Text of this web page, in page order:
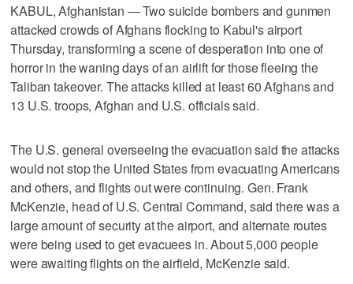
KABUL, Afghanistan — Two suicide bombers and gunmen
attacked crowds of Afghans flocking to Kabul's airport
Thursday, transforming a scene of desperation into one of
horror in the waning days of an airlift for those fleeing the
Taliban takeover. The attacks killed at least 60 Afghans and
13 U.S. troops, Afghan and U.S. officials said.
The U.S. general overseeing the evacuation said the attacks
would not stop the United States from evacuating Americans
and others, and flights out were continuing. Gen. Frank
McKenzie, head of U.S. Central Command, said there was a
large amount of security at the airport, and alternate routes
were being used to get evacuees in. About 5,000 people
were awaiting flights on the airfield, McKenzie said.